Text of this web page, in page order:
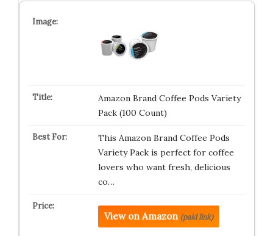
Amazon Brand Coffee Pods Variety
Pack (100 Count)
This Amazon Brand Coffee Pods
Variety Pack is perfect for coffee
lovers who want fresh, delicious
co…
View on Amazon (paid link)